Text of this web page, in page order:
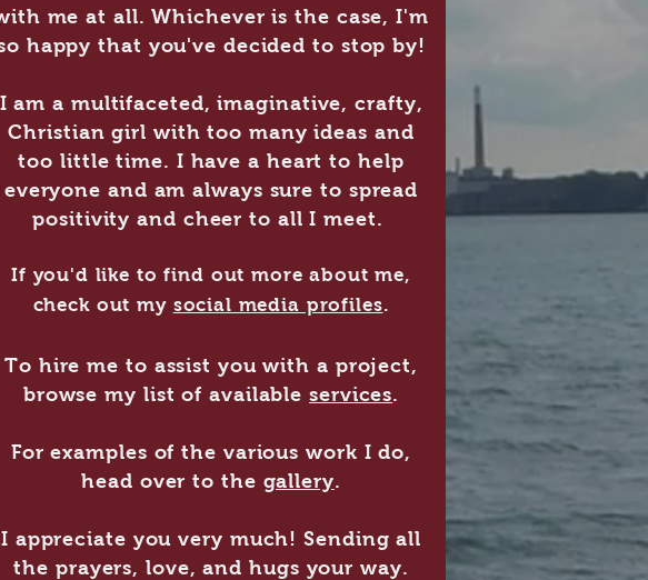
me at all. Whichever is the case, I'm
happy that you've decided to stop by!
I am a multifaceted, imaginative, crafty,
Christian girl with too many ideas and
too little time. I have a heart to help
everyone and am always sure to spread
positivity and cheer to all I meet.
If you'd like to find out more about me,
check out my social media profiles.
To hire me to assist you with a project,
browse my list of availableservices.
For examples of the various work I do,
head over to the gallery.
I appreciate you very much! Sending all
the prayers, love, and hugs your way.